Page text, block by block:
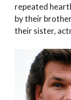
repeated
by their
their sister,